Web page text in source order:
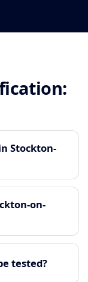
Stockton-
on-
tested?